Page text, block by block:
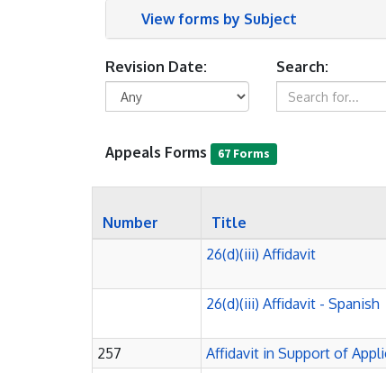
View forms by Subject
Revision Date: Search:
Appeals Forms 67 Forms
Number Title
26(d)(iii) Affidavit
26(d)(iii) Affidavit - Spanish
257
Affidavit in Support of